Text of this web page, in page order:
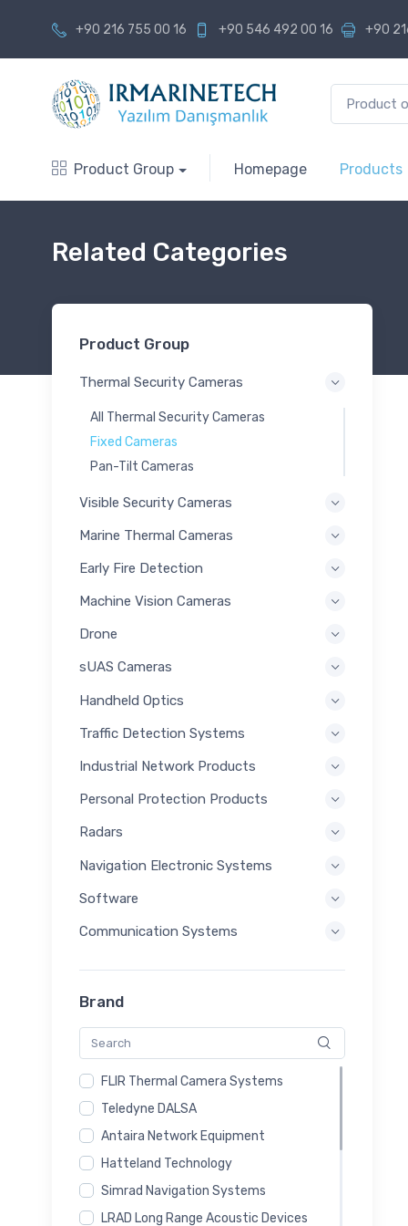
+90 216 755 00 16 +90 546 492 00 16 +90
Product Group Homepage Products
Related Categories
Product Group
Thermal Security Cameras
All Thermal Security Cameras
Fixed Cameras
Pan-Tilt Cameras
Visible Security Cameras
Marine Thermal Cameras
Early Fire Detection
Machine Vision Cameras
Drone
sUAS Cameras
Handheld Optics
Traffic Detection Systems
Industrial Network Products
Personal Protection Products
Radars
Navigation Electronic Systems
Software
Communication Systems
Brand
FLIR Thermal Camera Systems
Teledyne DALSA
Antaira Network Equipment
Hatteland Technology
Simrad Navigation Systems
LRAD Long Range Acoustic Devices